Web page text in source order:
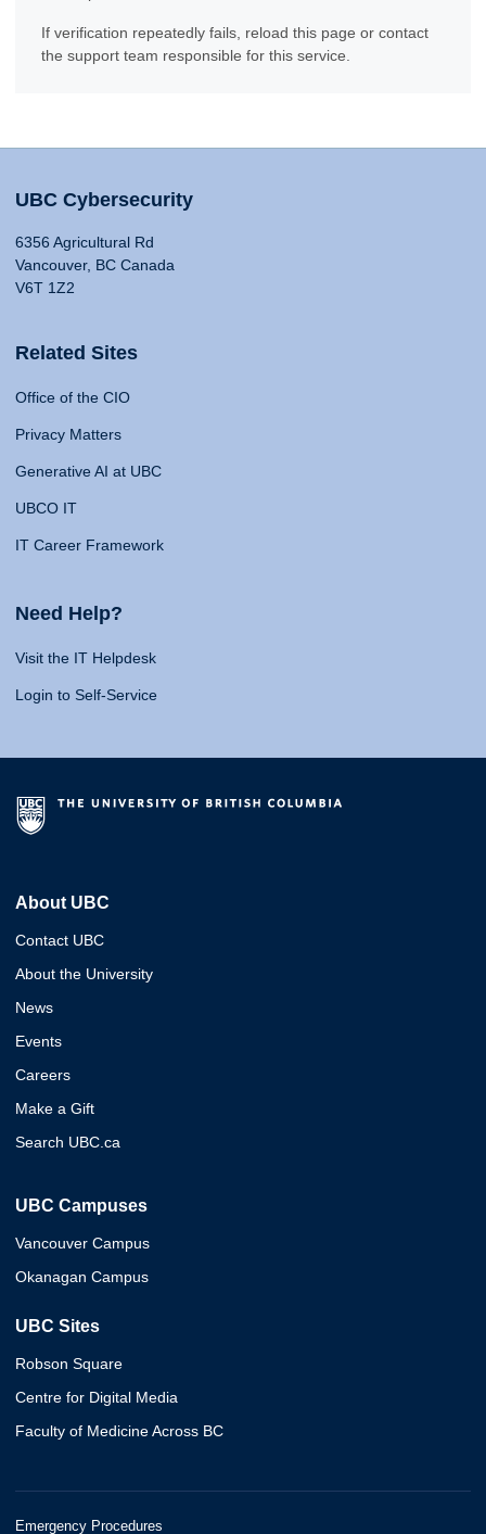
If verification repeatedly fails, reload this page or contact
the support team responsible for this service.
UBC Cybersecurity
6356 Agricultural Rd
Vancouver, BC Canada
V6T 1Z2
Related Sites
Office of the CIO
Privacy Matters
Generative AI at UBC
UBCO IT
IT Career Framework
Need Help?
Visit the IT Helpdesk
Login to Self-Service
About UBC
Contact UBC
About the University
News
Events
Careers
Make a Gift
Search UBC.ca
UBC Campuses
Vancouver Campus
Okanagan Campus
UBC Sites
Robson Square
Centre for Digital Media
Faculty of Medicine Across BC
Emergency Procedures